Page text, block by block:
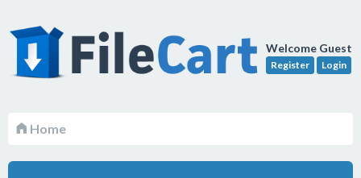
Welcome Guest
Register Login
Home